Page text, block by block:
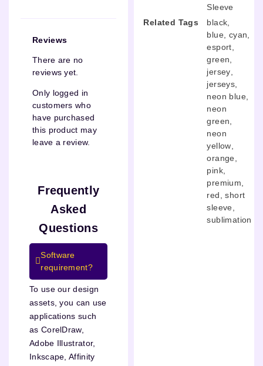
Reviews
There are no
reviews yet.
Only logged in
customers who
have purchased
this product may
leave a review.
Frequently
Asked
Questions
Software
requirement?
To use our design
assets, you can use
applications such
as CorelDraw,
Adobe Illustrator,
Inkscape, Affinity
Sleeve
Related Tags
black
blue cyan
esport
green
jersey
jerseys
neon blue
neon
green
neon
yellow
orange
pink
premium
red
,short
sleeve
sublimation